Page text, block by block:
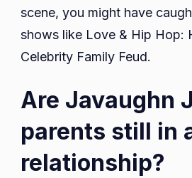
scene, you might have
shows like Love & Hip Hop:
Celebrity Family Feud.
Are Javaughn
parents still in
relationship?